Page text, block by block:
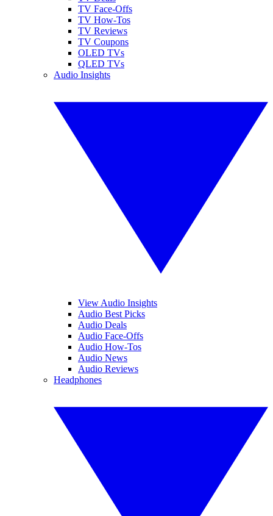
TV Face-Offs
TV How-Tos
TV Reviews
TV Coupons
OLED TVs
QLED TVs
Audio Insights
View Audio Insights
Audio Best Picks
Audio Deals
Audio Face-Offs
Audio How-Tos
Audio News
Audio Reviews
Headphones